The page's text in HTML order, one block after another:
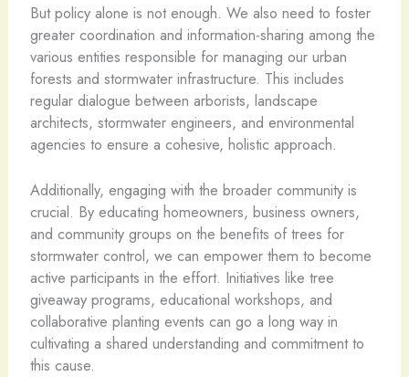
But policy alone is not enough. We also need to foster
greater coordination and information-sharing among the
various entities responsible for managing our urban
forests and stormwater infrastructure. This includes
regular dialogue between arborists, landscape
architects, stormwater engineers, and environmental
agencies to ensure a cohesive, holistic approach.
Additionally, engaging with the broader community is
crucial. By educating homeowners, business owners,
and community groups on the benefits of trees for
stormwater control, we can empower them to become
active participants in the effort. Initiatives like tree
giveaway programs, educational workshops, and
collaborative planting events can go a long way in
cultivating a shared understanding and commitment to
this cause.